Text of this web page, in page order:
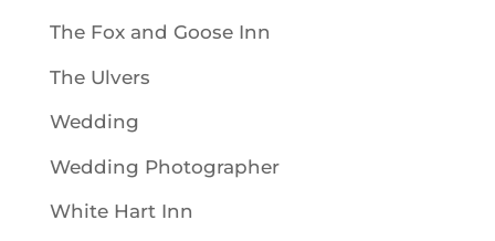
The Fox and Goose Inn
The Ulvers
Wedding
Wedding Photographer
White Hart Inn